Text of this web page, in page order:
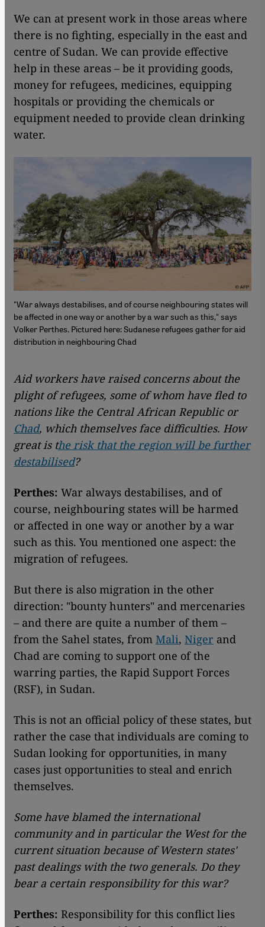
We can at present work in those areas where
there is no fighting, especially in the east and
centre of Sudan. We can provide effective
help in these areas – be it providing goods,
money for refugees, medicines, equipping
hospitals or providing the chemicals or
equipment needed to provide clean drinking
water.
"War always destabilises, and of course neighbouring states will
be affected in one way or another by a war such as this," says
Volker Perthes. Pictured here: Sudanese refugees gather for aid
distribution in neighbouring Chad
Aid workers have raised concerns about the
plight of refugees, some of whom have fled to
nations like the Central African Republic or
Chad, which themselves face difficulties. How
great is the risk that the region will be further
destabilised?
Perthes: War always destabilises, and of
course, neighbouring states will be harmed
or affected in one way or another by a war
such as this. You mentioned one aspect: the
migration of refugees.
But there is also migration in the other
direction: "bounty hunters" and mercenaries
– and there are quite a number of them –
from the Sahel states, from Mali, Niger and
Chad are coming to support one of the
warring parties, the Rapid Support Forces
(RSF), in Sudan.
This is not an official policy of these states, but
rather the case that individuals are coming to
Sudan looking for opportunities, in many
cases just opportunities to steal and enrich
themselves.
Some have blamed the international
community and in particular the West for the
current situation because of Western states'
past dealings with the two generals. Do they
bear a certain responsibility for this war?
Perthes: Responsibility for this conflict lies